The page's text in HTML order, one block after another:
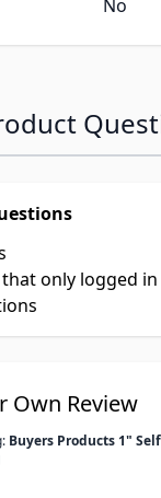
No
only logged
Own Review
Buyers Products 1"